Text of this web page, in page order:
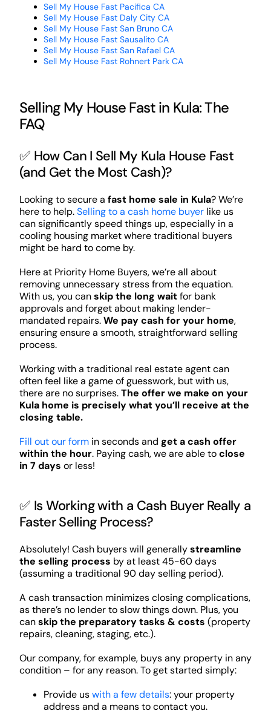
Sell My House Fast Pacifica CA
Sell My House Fast Daly City CA
Sell My House Fast San Bruno CA
Sell My House Fast Sausalito CA
Sell My House Fast San Rafael CA
Sell My House Fast Rohnert Park CA
Selling My House Fast in Kula: The
FAQ
✅ How Can I Sell My Kula House Fast
(and Get the Most Cash)?
Looking to secure a fast home sale in Kula? We’re
here to help.Selling to a cash home buyerlike us
can significantly speed things up, especially in a
cooling housing market where traditional buyers
might be hard to come by.
Here at Priority Home Buyers, we’re all about
removing unnecessary stress from the equation.
With us, you canskip the long waitfor bank
approvals and forget about making lender-
mandated repairs.We pay cash for your home,
ensuring ensure a smooth, straightforward selling
process.
Working with a traditional real estate agent can
often feel like a game of guesswork, but with us,
there are no surprises.The offer we make on your
Kula home is precisely what you’ll receive at the
closing table.
Fill out our formin seconds and get a cash offer
within the hour. Paying cash, we are able toclose
in 7 days or less!
✅ Is Working with a Cash Buyer Really a
Faster Selling Process?
Absolutely! Cash buyers will generallystreamline
the selling process by at least 45-60 days
(assuming a traditional 90 day selling period).
A cash transaction minimizes closing complications,
as there’s no lender to slow things down. Plus, you
canskip the preparatory tasks & costs (property
repairs, cleaning, staging, etc.).
Our company, for example, buys any property in any
condition – for any reason. To get started simply:
Provide uswith a few details: your property
address and a means to contact you.